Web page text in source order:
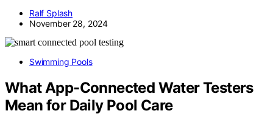
Ralf Splash
November 28, 2024
Swimming Pools
What App-Connected Water Testers
Mean for Daily Pool Care